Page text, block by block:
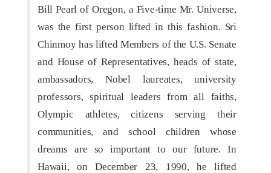
Bill Pearl of Oregon, a Five-time Mr. Universe,
was the first person lifted in this fashion. Sri
Chinmoy has lifted Members of the U.S. Senate
and House of Representatives, heads of state,
ambassadors, Nobel laureates, university
professors, spiritual leaders from all faiths,
Olympic athletes, citizens serving their
communities, and school children whose
dreams are so important to our future. In
Hawaii, on December 23, 1990, he lifted